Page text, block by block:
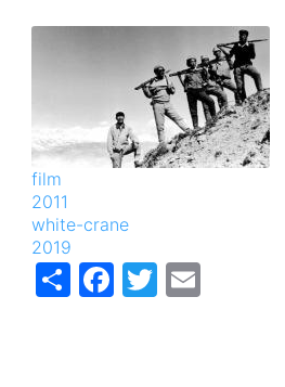
Image
film
2011
white-crane
2019
ShareFacebook
Twitter